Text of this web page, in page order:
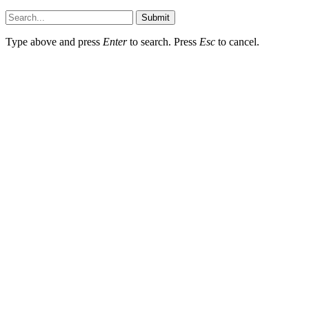
Submit
Type above and press Enterto search. Press Esc to cancel.